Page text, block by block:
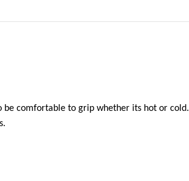
be comfortable to grip whether its hot or cold.